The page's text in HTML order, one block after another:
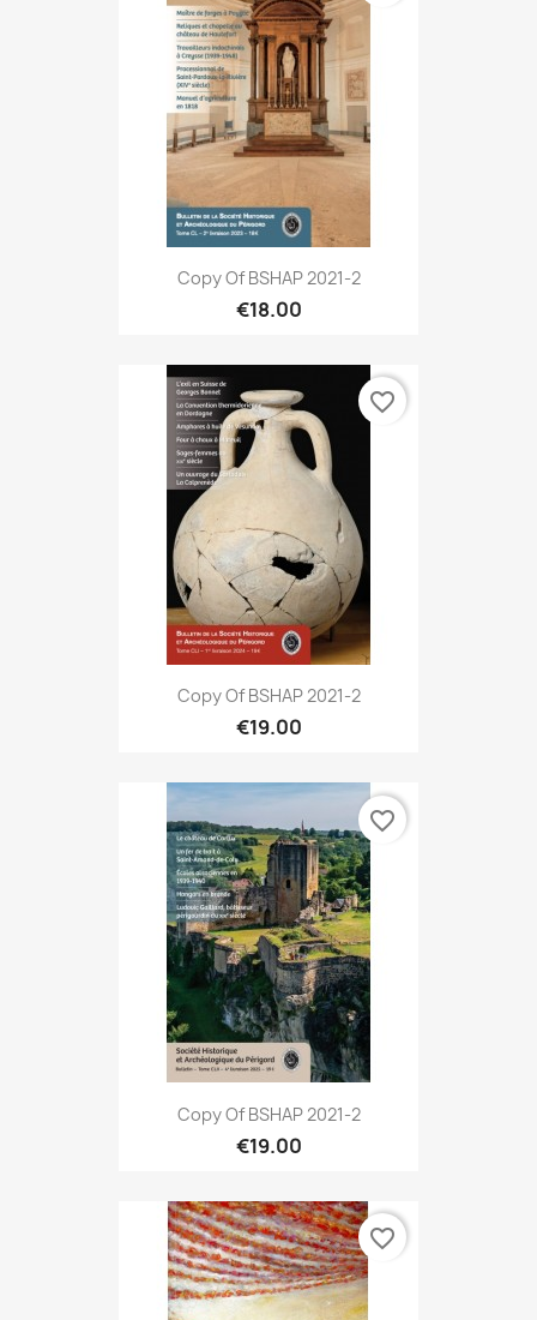
Copy Of BSHAP 2021-2
€18.00
Copy Of BSHAP 2021-2
€19.00
favorite_border
Copy Of BSHAP 2021-2
€19.00
favorite_border
favorite_border